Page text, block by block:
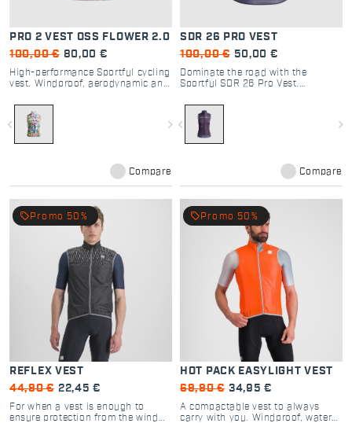
PRO 2 VEST OSS FLOWER 2.0
100,00 € 80,00 €
High-performance Sportful cycling
vest. Windproof, aerodynamic and
2.0 design. Perfect for road and
gravel racing.
navigate_before navigate_next
Compare
SDR 26 PRO VEST
100,00 € 50,00 €
Dominate the road with the
Sportful SDR 26 Pro Vest.
packable cycling vest designed for
peak performance on epic
Dolomite climbs.
navigate_before navigate_next
Compare
REFLEX VEST
44,90 € 22,45 €
For when a vest is enough to
ensure protection from the wind
local_offer Promo 50%
HOT PACK EASYLIGHT VEST
69,90 € 34,95 €
A compactable vest to always
carry with you. Windproof, water-
local_offer Promo 50%